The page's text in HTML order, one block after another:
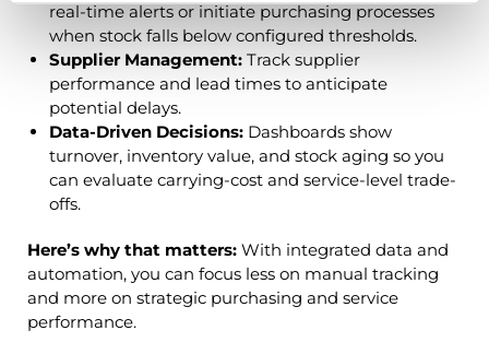
real-time alerts or initiate purchasing processes
when stock falls below configured thresholds.
Supplier Management:Track supplier
performance and lead times to anticipate
potential delays.
Data-Driven Decisions:Dashboards show
turnover, inventory value, and stock aging so you
can evaluate carrying-cost and service-level trade-
offs.
Here’s why that matters:With integrated data and
automation, you can focus less on manual tracking
and more on strategic purchasing and service
performance.